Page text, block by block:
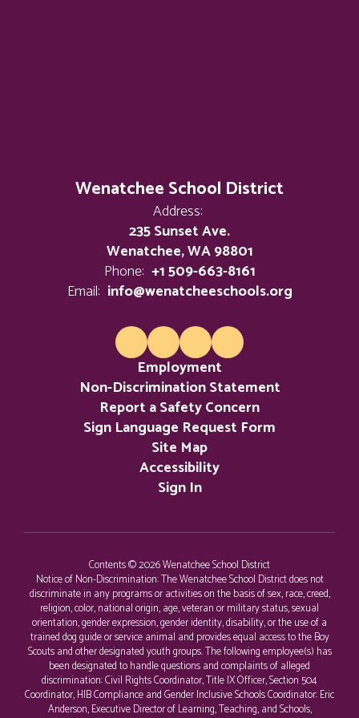
Wenatchee School District
Address:
235 Sunset Ave.
Wenatchee, WA 98801
Phone: +1 509-663-8161
Email: info@wenatcheeschools.org
Employment
Non-Discrimination Statement
Report a Safety Concern
Sign Language Request Form
Site Map
Accessibility
Sign In
Contents © 2026 Wenatchee School District
Notice of Non-Discrimination: The Wenatchee School District does not
discriminate in any programs or activities on the basis of sex, race, creed,
religion, color, national origin, age, veteran or military status, sexual
orientation, gender expression, gender identity, disability, or the use of a
trained dog guide or service animal and provides equal access to the Boy
Scouts and other designated youth groups. The following employee(s) has
been designated to handle questions and complaints of alleged
discrimination: Civil Rights Coordinator, Title IX Officer, Section 504
Coordinator, HIB Compliance and Gender Inclusive Schools Coordinator: Eric
Anderson, Executive Director of Learning, Teaching, and Schools,